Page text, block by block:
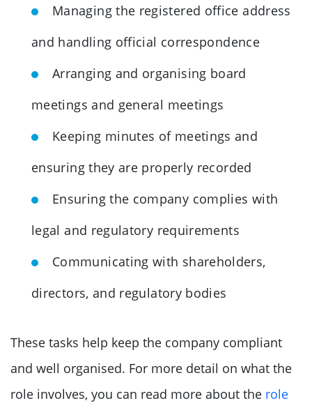
Managing the registered office address
and handling official correspondence
Arranging and organising board
meetings and general meetings
Keeping minutes of meetings and
ensuring they are properly recorded
Ensuring the company complies with
legal and regulatory requirements
Communicating with shareholders,
directors, and regulatory bodies
These tasks help keep the company compliant
and well organised. For more detail on what the
role involves, you can read more about the role